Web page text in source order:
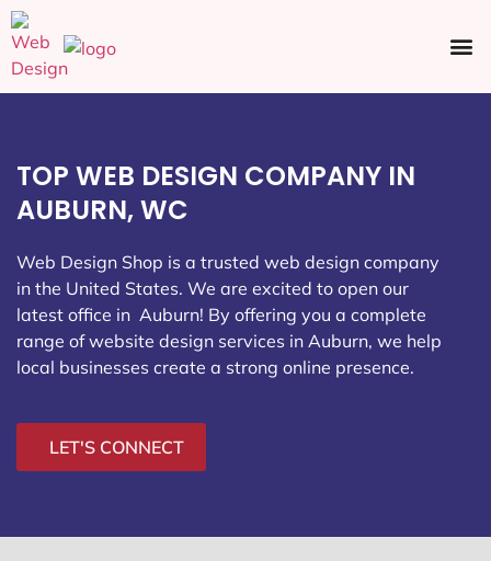
TOP WEB DESIGN COMPANY IN
AUBURN, WC
Web Design Shop is a trusted web design company
in the United States. We are excited to open our
latest office in Auburn! By offering you a complete
range of website design services in Auburn, we help
local businesses create a strong online presence.
LET'S CONNECT